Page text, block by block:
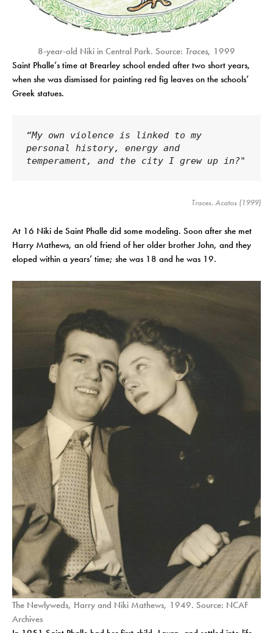
8-year-old Niki in Central Park. Source: Traces, 1999
Saint Phalle’s time at Brearley school ended after two short years,
when she was dismissed for painting red fig leaves on the schools’
Greek statues.
“My own violence is linked to my
personal history, energy and
temperament, and the city I grew up in?"
Traces. Acatos (1999)
At 16 Niki de Saint Phalle did some modeling. Soon after she met
Harry Mathews, an old friend of her older brother John, and they
eloped within a years’ time; she was 18 and he was 19.
The Newlyweds, Harry and Niki Mathews, 1949. Source: NCAF
Archives